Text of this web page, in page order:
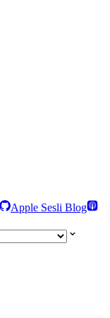
Apple Sesli Blog